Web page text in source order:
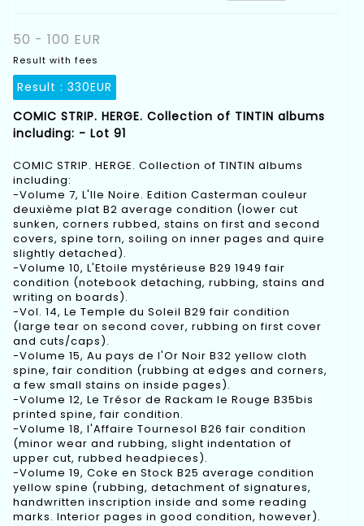
50 - 100 EUR
Result with fees
Result : 330EUR
COMIC STRIP. HERGE. Collection of TINTIN albums
including: - Lot 91
COMIC STRIP. HERGE. Collection of TINTIN albums
including:
-Volume 7, L'Ile Noire. Edition Casterman couleur
deuxième plat B2 average condition (lower cut
sunken, corners rubbed, stains on first and second
covers, spine torn, soiling on inner pages and quire
slightly detached).
-Volume 10, L'Etoile mystérieuse B29 1949 fair
condition (notebook detaching, rubbing, stains and
writing on boards).
-Vol. 14, Le Temple du Soleil B29 fair condition
(large tear on second cover, rubbing on first cover
and cuts/caps).
-Volume 15, Au pays de l'Or Noir B32 yellow cloth
spine, fair condition (rubbing at edges and corners,
a few small stains on inside pages).
-Volume 12, Le Trésor de Rackam le Rouge B35bis
printed spine, fair condition.
-Volume 18, l'Affaire Tournesol B26 fair condition
(minor wear and rubbing, slight indentation of
upper cut, rubbed headpieces).
-Volume 19, Coke en Stock B25 average condition
yellow spine (rubbing, detachment of signatures,
handwritten inscription inside and some reading
marks. Interior pages in good condition, however).